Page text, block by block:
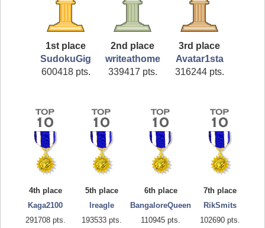
1st place
SudokuGig
600418 pts.
2nd place
writeathome
339417 pts.
3rd place
Avatar1sta
316244 pts.
4th place
Kaga2100
291708 pts.
5th place
lreagle
193533 pts.
6th place
BangaloreQueen
110945 pts.
7th place
RikSmits
102690 pts.